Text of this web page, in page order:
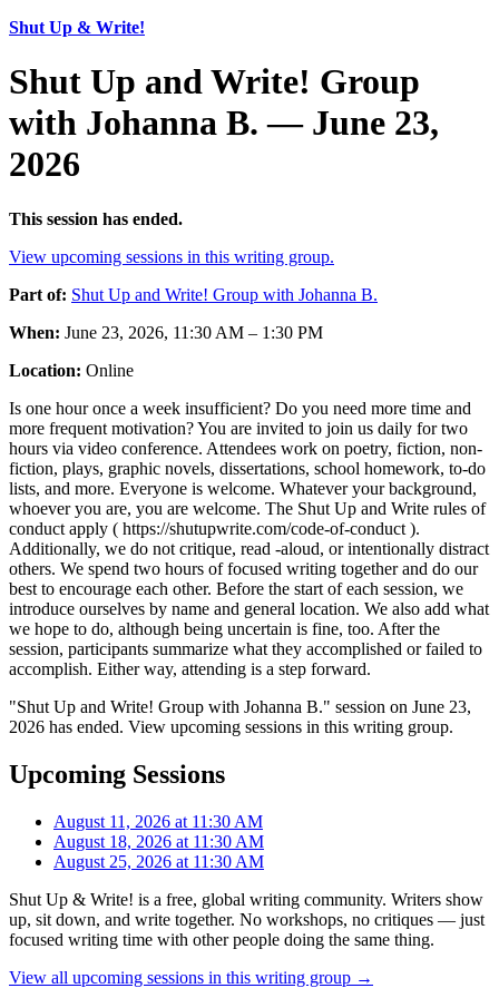
Shut Up & Write!
Shut Up and Write! Group
with Johanna B. — June 23,
2026
This session has ended.
View upcoming sessions in this writing group.
Part of: Shut Up and Write! Group with Johanna B.
When: June 23, 2026, 11:30 AM – 1:30 PM
Location: Online
Is one hour once a week insufficient? Do you need more time and
more frequent motivation? You are invited to join us daily for two
hours via video conference. Attendees work on poetry, fiction, non-
fiction, plays, graphic novels, dissertations, school homework, to-do
lists, and more. Everyone is welcome. Whatever your background,
whoever you are, you are welcome. The Shut Up and Write rules of
conduct apply ( https://shutupwrite.com/code-of-conduct ).
Additionally, we do not critique, read -aloud, or intentionally distract
others. We spend two hours of focused writing together and do our
best to encourage each other. Before the start of each session, we
introduce ourselves by name and general location. We also add what
we hope to do, although being uncertain is fine, too. After the
session, participants summarize what they accomplished or failed to
accomplish. Either way, attending is a step forward.
"Shut Up and Write! Group with Johanna B." session on June 23,
2026 has ended. View upcoming sessions in this writing group.
Upcoming Sessions
August 11, 2026 at 11:30 AM
August 18, 2026 at 11:30 AM
August 25, 2026 at 11:30 AM
Shut Up & Write! is a free, global writing community. Writers show
up, sit down, and write together. No workshops, no critiques — just
focused writing time with other people doing the same thing.
View all upcoming sessions in this writing group →